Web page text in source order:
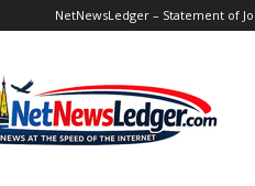
NetNewsLedger – Statement of